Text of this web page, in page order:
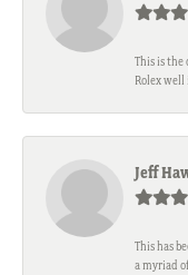
This is
Rolex
Jeff
This has
a myriad